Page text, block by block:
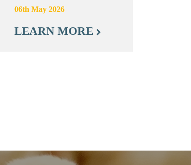
06th May 2026
LEARN MORE